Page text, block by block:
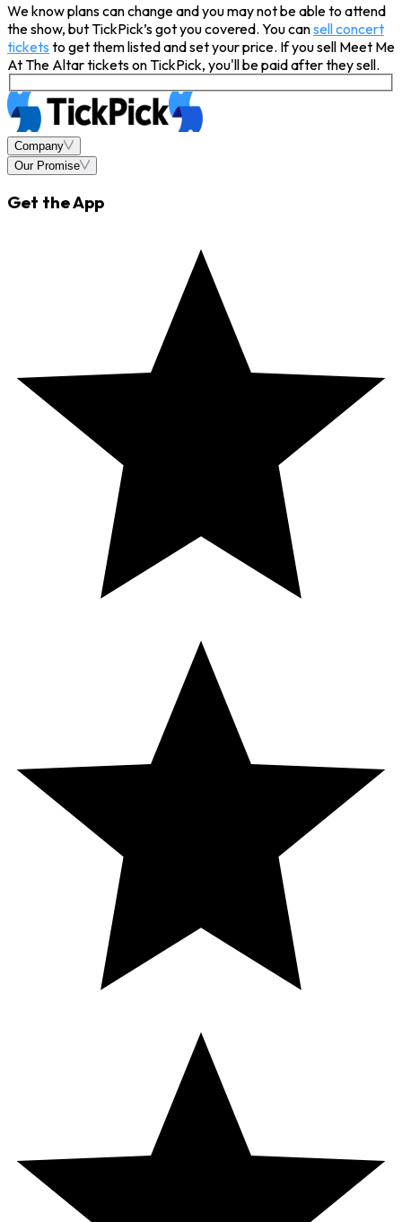
We know plans can change and you may not be able to attend
the show, but TickPick’s got you covered. You cansell concert
tickets to get them listed and set your price. If you sell Meet Me
At The Altar tickets on TickPick, you'll be paid after they sell.
Company
Our Promise
Get the App